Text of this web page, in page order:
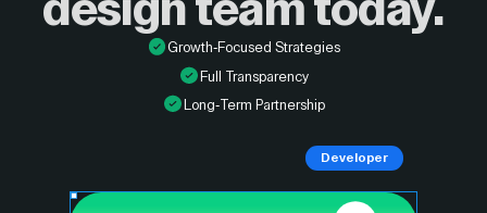
design team today.
Growth-Focused Strategies
Full Transparency
Long-Term Partnership
Developer